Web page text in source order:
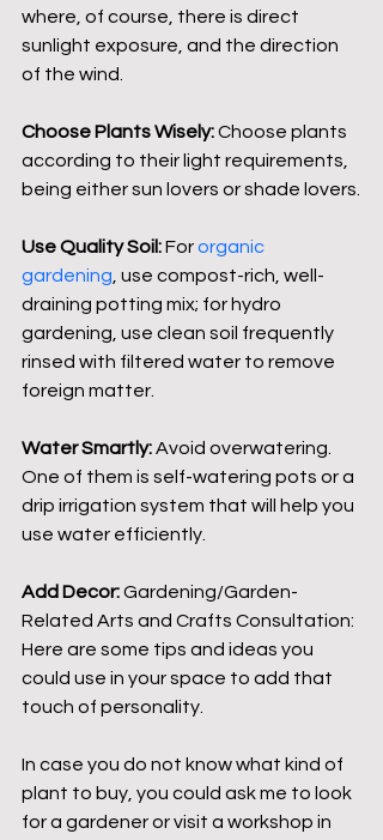
where, of course, there is direct
sunlight exposure, and the direction
of the wind.
Choose Plants Wisely: Choose plants
according to their light requirements,
being either sun lovers or shade lovers.
Use Quality Soil: For organic
gardening , use compost-rich, well-
draining potting mix; for hydro
gardening, use clean soil frequently
rinsed with filtered water to remove
foreign matter.
Water Smartly: Avoid overwatering.
One of them is self-watering pots or a
drip irrigation system that will help you
use water efficiently.
Add Decor: Gardening/Garden-
Related Arts and Crafts Consultation:
Here are some tips and ideas you
could use in your space to add that
touch of personality.
In case you do not know what kind of
plant to buy, you could ask me to look
for a gardener or visit a workshop in